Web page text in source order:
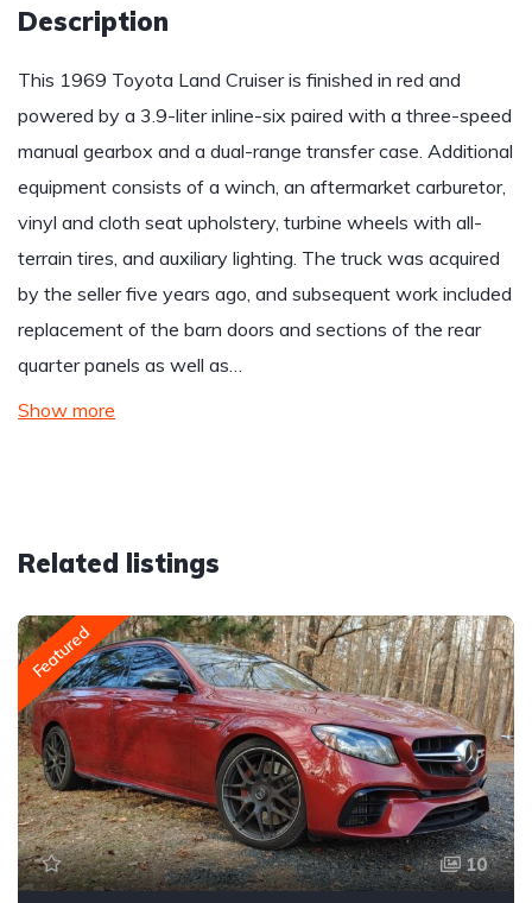
Description
This 1969 Toyota Land Cruiser is finished in red and
powered by a 3.9-liter inline-six paired with a three-speed
manual gearbox and a dual-range transfer case. Additional
equipment consists of a winch, an aftermarket carburetor,
vinyl and cloth seat upholstery, turbine wheels with all-
terrain tires, and auxiliary lighting. The truck was acquired
by the seller five years ago, and subsequent work included
replacement of the barn doors and sections of the rear
quarter panels as well as…
Show more
Related listings
Featured
10